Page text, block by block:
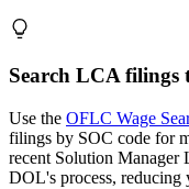
Search LCA filings
Use the OFLC Wage
filings by SOC code for
recent Solution Manager
DOL's process, reducing